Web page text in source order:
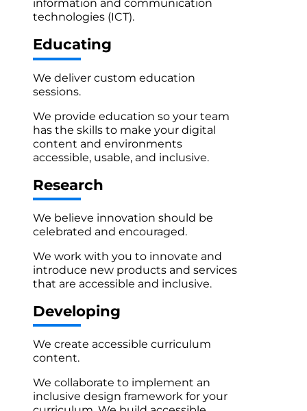
information and communication
technologies (ICT).
Educating
We deliver custom education
sessions.
We provide education so your team
has the skills to make your digital
content and environments
accessible, usable, and inclusive.
Research
We believe innovation should be
celebrated and encouraged.
We work with you to innovate and
introduce new products and services
that are accessible and inclusive.
Developing
We create accessible curriculum
content.
We collaborate to implement an
inclusive design framework for your